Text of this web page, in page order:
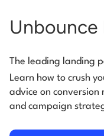
Pricing
Resources
Contact
Unbounce
The leading landing
Learn how to crush
advice on conversion
and campaign